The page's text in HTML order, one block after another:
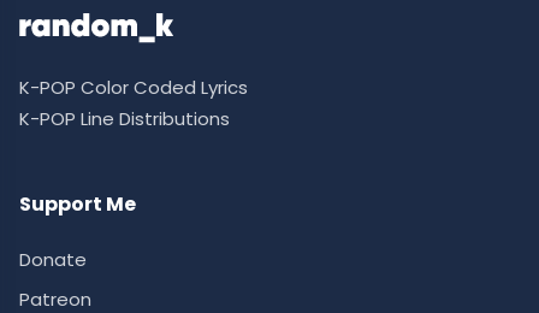
K-POP Color Coded Lyrics
K-POP Line Distributions
Support Me
Donate
Patreon